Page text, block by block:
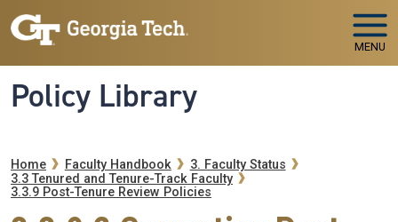
Skip to main navigation
Skip to main content
MENU
Policy Library
Breadcrumb
Home Faculty Handbook
3. Faculty Status
3.3 Tenured and Tenure-Track Faculty
3.3.9 Post-Tenure Review Policies